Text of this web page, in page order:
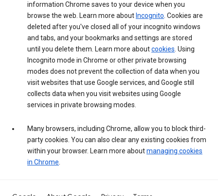
information Chrome saves to your device when you
browse the web. Learn more about Incognito. Cookies are
deleted after you've closed all of your incognito windows
and tabs, and your bookmarks and settings are stored
until you delete them. Learn more aboutcookies. Using
Incognito mode in Chrome or other private browsing
modes does not prevent the collection of data when you
visit websites that use Google services, and Google still
collects data when you visit websites using Google
services in private browsing modes.
Many browsers, including Chrome, allow you to block third-
party cookies. You can also clear any existing cookies from
within your browser. Learn more aboutmanaging cookies
in Chrome.